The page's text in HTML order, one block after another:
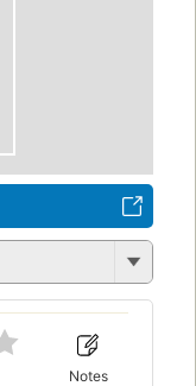
Notes